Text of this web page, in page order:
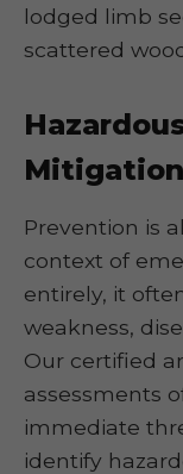
lodged limb
scattered
Mitigation
Prevention is
context of
entirely, it
weakness,
Our certified
assessments
immediate
identify